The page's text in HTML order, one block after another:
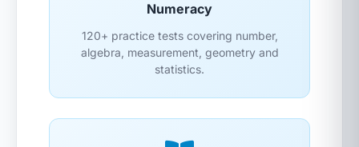
Numeracy
120+ practice tests covering number,
algebra, measurement, geometry and
statistics.